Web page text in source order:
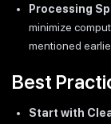
Processing
minimize
mentioned
Best
Start with